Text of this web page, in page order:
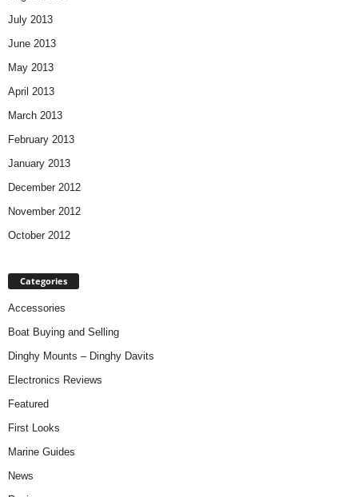
July 2013
June 2013
May 2013
April 2013
March 2013
February 2013
January 2013
December 2012
November 2012
October 2012
Categories
Accessories
Boat Buying and Selling
Dinghy Mounts – Dinghy Davits
Electronics Reviews
Featured
First Looks
Marine Guides
News